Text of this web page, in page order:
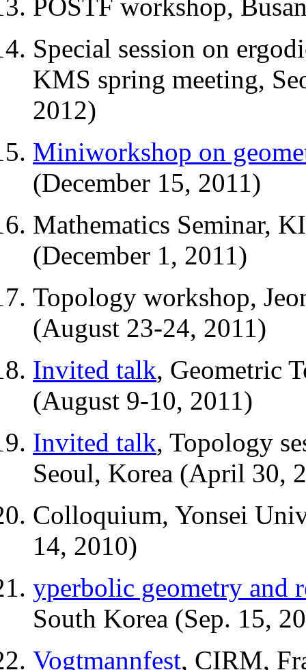
POSTF workshop,
Special session on
KMS spring meeting,
2012)
Miniworkshop on
(December 15, 2011)
Mathematics Seminar,
(December 1, 2011)
Topology workshop,
(August 23-24, 2011)
Invited talk, Geometric
(August 9-10, 2011)
Invited talk, Topology
Seoul, Korea (April 30,
Colloquium, Yonsei
14, 2010)
yperbolic geometry and
South Korea (Sep. 15,
Vogtmannfest, CIRM,